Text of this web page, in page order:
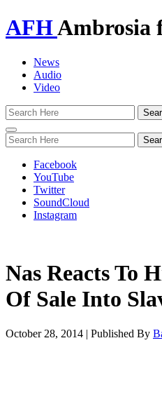
AFHAmbrosia
News
Audio
Video
Toggle
navigation
Facebook
YouTube
Twitter
SoundCloud
Instagram
Nas Reacts To
Of Sale Into
October 28, 2014 | Published By